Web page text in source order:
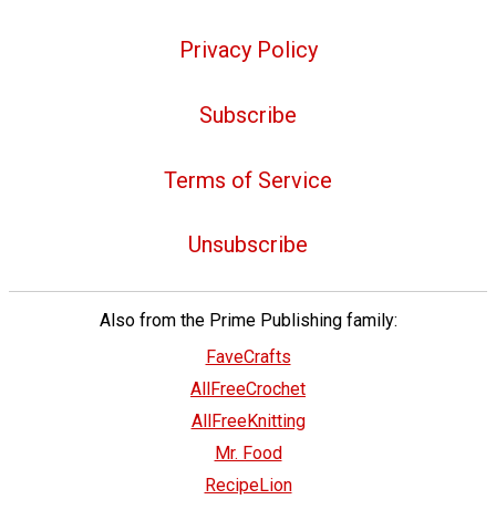
Privacy Policy
Subscribe
Terms of Service
Unsubscribe
Also from the Prime Publishing family:
FaveCrafts
AllFreeCrochet
AllFreeKnitting
Mr. Food
RecipeLion